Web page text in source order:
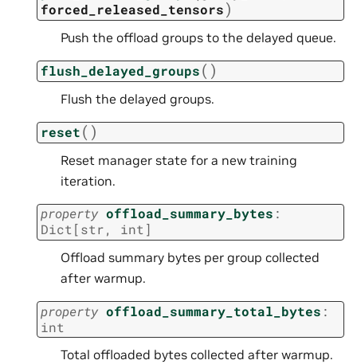
forced_released_tensors)
Push the offload groups to the delayed queue.
flush_delayed_groups( )
Flush the delayed groups.
reset( )
Reset manager state for a new training
iteration.
property offload_summary_bytes :
Dict[str, int]
Offload summary bytes per group collected
after warmup.
property offload_summary_total_bytes :
int
Total offloaded bytes collected after warmup.